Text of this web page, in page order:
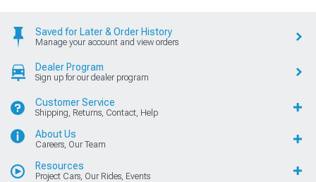
Saved for Later & Order History
Manage your account and view orders
Dealer Program
Sign up for our dealer program
Customer Service
Shipping, Returns, Contact, Help
About Us
Careers, Our Team
Resources
Project Cars, Our Rides, Events